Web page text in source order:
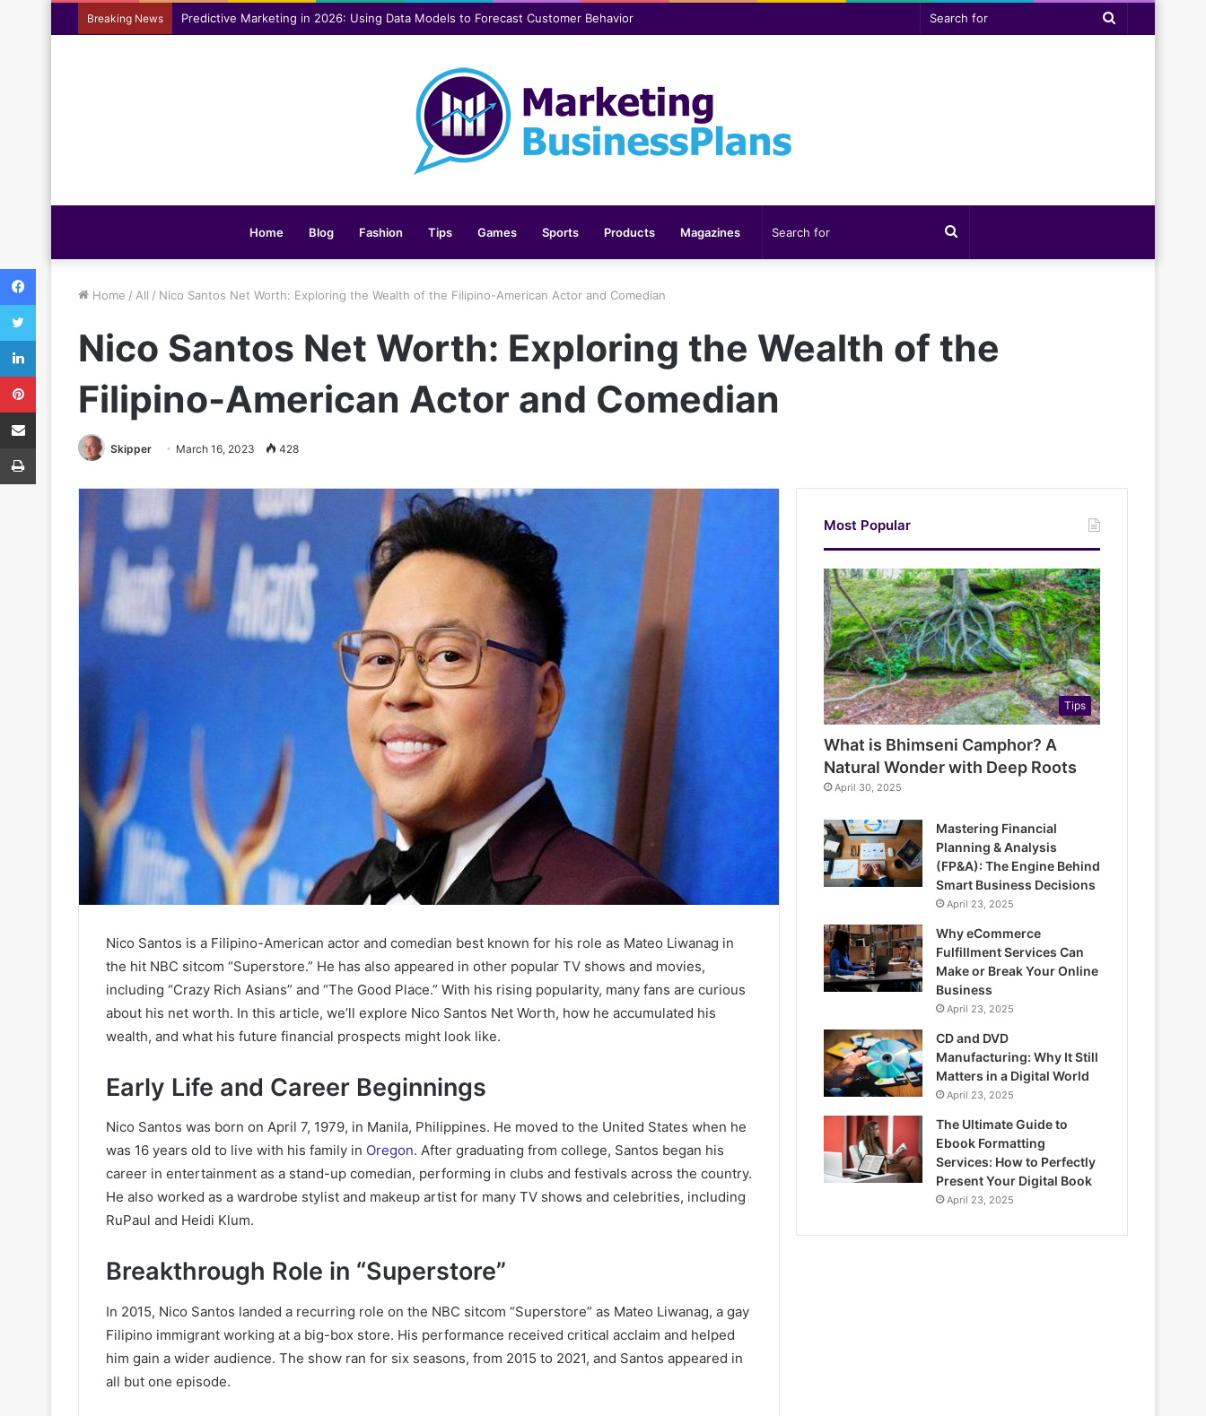
Breaking News Assisting everyday movement feel easier safer and more comfortable over time
Search
Home Blog Fashion Tips Games Sports Products Magazines Search
Home / All / Nico Santos Net Worth: Exploring the Wealth of the Filipino-American Actor and Comedian
Nico Santos Net Worth: Exploring the Wealth of the
Filipino-American Actor and Comedian
Skipper March 16, 2023 428
Nico Santos is a Filipino-American actor and comedian best known for his role as Mateo Liwanag in
the hit NBC sitcom “Superstore.” He has also appeared in other popular TV shows and movies,
including “Crazy Rich Asians” and “The Good Place.” With his rising popularity, many fans are curious
about his net worth. In this article, we’ll explore Nico Santos Net Worth, how he accumulated his
wealth, and what his future financial prospects might look like.
Early Life and Career Beginnings
Nico Santos was born on April 7, 1979, in Manila, Philippines. He moved to the United States when he
was 16 years old to live with his family in Oregon. After graduating from college, Santos began his
career in entertainment as a stand-up comedian, performing in clubs and festivals across the country.
He also worked as a wardrobe stylist and makeup artist for many TV shows and celebrities, including
RuPaul and Heidi Klum.
Breakthrough Role in “Superstore”
In 2015, Nico Santos landed a recurring role on the NBC sitcom “Superstore” as Mateo Liwanag, a gay
Filipino immigrant working at a big-box store. His performance received critical acclaim and helped
him gain a wider audience. The show ran for six seasons, from 2015 to 2021, and Santos appeared in
all but one episode.
Most Popular
Tips
What is Bhimseni Camphor? A
Natural Wonder with Deep Roots
April 30, 2025
Mastering Financial
Planning & Analysis
(FP&A): The Engine Behind
Smart Business Decisions
April 23, 2025
Why eCommerce
Fulfillment Services Can
Make or Break Your Online
Business
April 23, 2025
CD and DVD
Manufacturing: Why It Still
Matters in a Digital World
April 23, 2025
The Ultimate Guide to
Ebook Formatting
Services: How to Perfectly
Present Your Digital Book
April 23, 2025
Facebook
Twitter
LinkedIn
Pinterest
Share via Email